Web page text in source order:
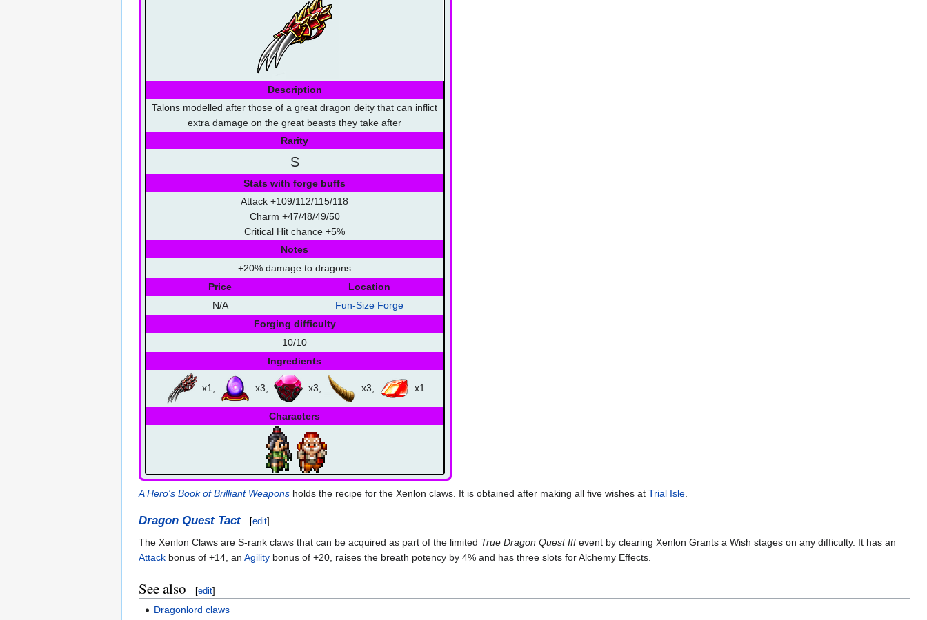
Description
Talons modelled after those of a great dragon deity that can inflict
extra damage on the great beasts they take after
Rarity
S
Stats with forge buffs
Attack +109/112/115/118
Charm +47/48/49/50
Critical Hit chance +5%
Notes
+20% damage to dragons
Price
Location
N/A
Fun-Size Forge
Forging difficulty
10/10
Ingredients
x1, x3, x3, x3, x1
Characters
A Hero's Book of Brilliant Weapons holds the recipe for the Xenlon claws. It is obtained after making all five wishes at Trial Isle.
Dragon Quest Tact [edit]
The Xenlon Claws are S-rank claws that can be acquired as part of the limited True Dragon Quest III event by clearing Xenlon Grants a Wish stages on any difficulty. It has an
Attack bonus of +14, an Agility bonus of +20, raises the breath potency by 4% and has three slots for Alchemy Effects.
See also [edit]
Dragonlord claws